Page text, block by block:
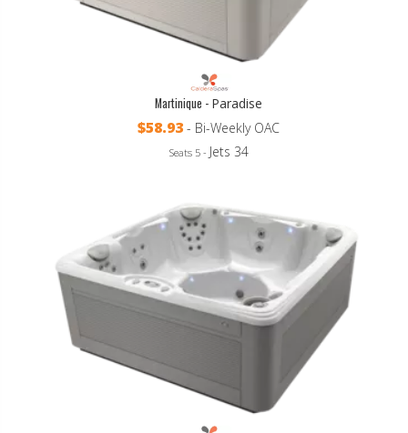
Martinique - Paradise
$58.93 - Bi-Weekly OAC
Seats 5 - Jets 34